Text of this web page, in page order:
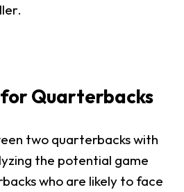
Quarterbacks
two quarterbacks with
the potential game
who are likely to face